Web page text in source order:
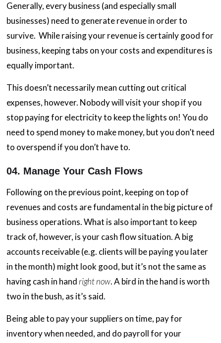
Generally, every business (and especially small
businesses) need to generate revenue in order to
survive. While raising your revenue is certainly good for
business, keeping tabs on your costs and expenditures is
equally important.
This doesn’t necessarily mean cutting out critical
expenses, however. Nobody will visit your shop if you
stop paying for electricity to keep the lights on! You do
need to spend money to make money, but you don’t need
to overspend if you don’t have to.
04. Manage Your Cash Flows
Following on the previous point, keeping on top of
revenues and costs are fundamental in the big picture of
business operations. What is also important to keep
track of, however, is your cash flow situation. A big
accounts receivable (e.g. clients will be paying you later
in the month) might look good, but it’s not the same as
having cash in handright now. A bird in the hand is worth
two in the bush, as it’s said.
Being able to pay your suppliers on time, pay for
inventory when needed, and do payroll for your